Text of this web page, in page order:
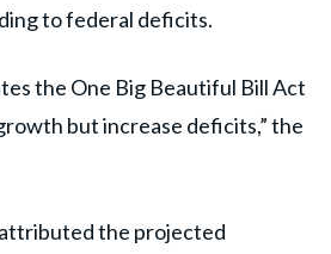
to federal deficits.
the One Big Beautiful Bill Act
but increase deficits,” the
the projected